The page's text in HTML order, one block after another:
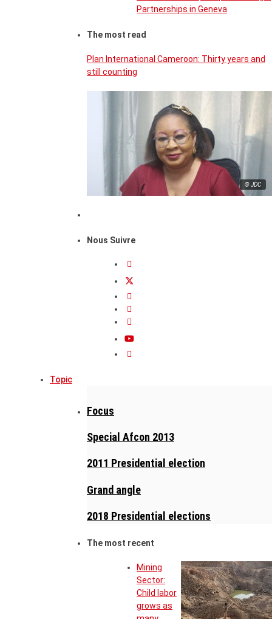
Partnerships in Geneva
The most read
Plan International Cameroon: Thirty years and
still counting
© JDC
Nous Suivre
Topic
Focus
Special Afcon 2013
2011 Presidential election
Grand angle
2018 Presidential elections
The most recent
Mining
Sector:
Child labor
grows as